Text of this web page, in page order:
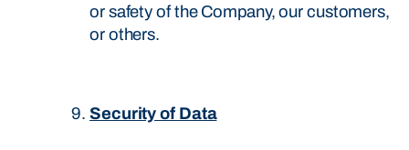
or safety of the Company, our customers,
or others.
Security of Data